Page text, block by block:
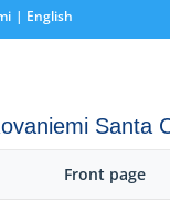
English
Santa
Front page